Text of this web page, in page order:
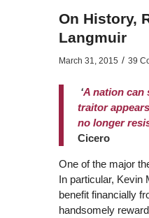
On History,
Langmuir
March 31, 2015 / 39
‘Anation can
traitor
no longer
Cicero
One of the major
In particular, Kevin
benefit financially
handsomely